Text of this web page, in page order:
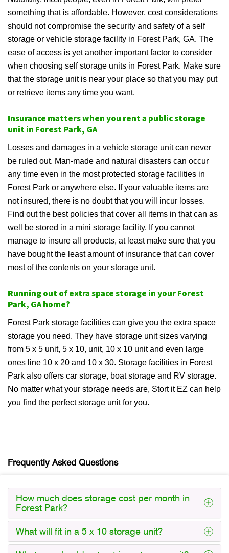
something that is affordable. However, cost considerations
should not compromise the security and safety of a self
storage or vehicle storage facility in Forest Park, GA. The
ease of access is yet another important factor to consider
when choosing self storage units in Forest Park. Make sure
that the storage unit is near your place so that you may put
or retrieve items any time you want.
Insurance matters when you rent a public storage
unit in Forest Park, GA
Losses and damages in a vehicle storage unit can never
be ruled out. Man-made and natural disasters can occur
any time even in the most protected storage facilities in
Forest Park or anywhere else. If your valuable items are
not insured, there is no doubt that you will incur losses.
Find out the best policies that cover all items in that can as
well be stored in a mini storage facility. If you cannot
manage to insure all products, at least make sure that you
have bought the least amount of insurance that can cover
most of the contents on your storage unit.
Running out of extra space storage in your Forest
Park, GA home?
Forest Park storage facilities can give you the extra space
storage you need. They have storage unit sizes varying
from 5 x 5 unit, 5 x 10, unit, 10 x 10 unit and even large
ones line 10 x 20 and 10 x 30. Storage facilities in Forest
Park also offers car storage, boat storage and RV storage.
No matter what your storage needs are, Stort it EZ can help
you find the perfect storage unit for you.
Frequently Asked Questions
How much does storage cost per month in
Forest Park?
What will fit in a 5 x 10 storage unit?